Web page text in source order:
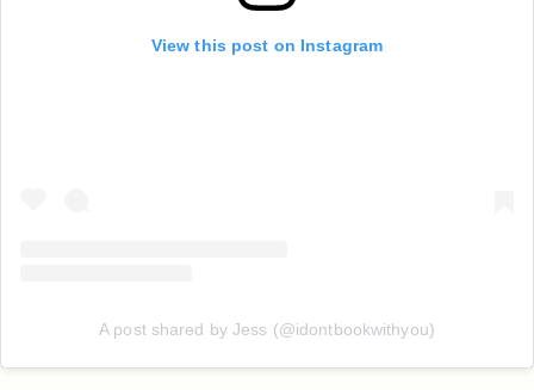
View this post on Instagram
A post shared by Jess (@idontbookwithyou)